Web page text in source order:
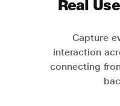
Real
Capture
interaction
connecting